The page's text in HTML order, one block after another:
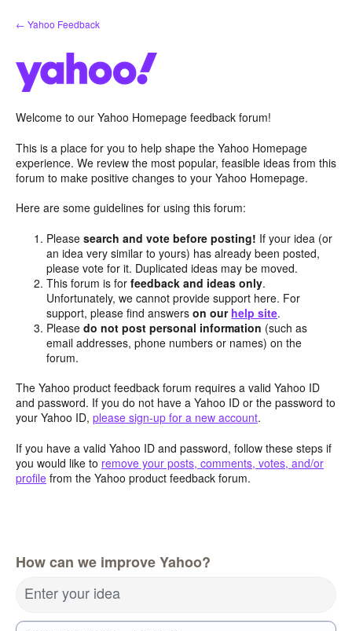
Skip
to
← Yahoo Feedback
Welcome to our Yahoo Homepage feedback forum!
This is a place for you to help shape the Yahoo Homepage
experience. We review the most popular, feasible ideas from this
forum to make positive changes to your Yahoo Homepage.
Here are some guidelines for using this forum:
Pleasesearch and vote before posting! If your idea (or
an idea very similar to yours) has already been posted,
please vote for it. Duplicated ideas may be moved.
This forum is forfeedback and ideas only.
Unfortunately, we cannot provide support here. For
support, please find answerson our help site.
Pleasedo not post personal information (such as
email addresses, phone numbers or names) on the
forum.
The Yahoo product feedback forum requires a valid Yahoo ID
and password. If you do not have a Yahoo ID or the password to
your Yahoo ID, please sign-up for a new account.
If you have a valid Yahoo ID and password, follow these steps if
you would like to remove your posts, comments, votes, and/or
profile from the Yahoo product feedback forum.
How can we improve Yahoo?
Enter your idea